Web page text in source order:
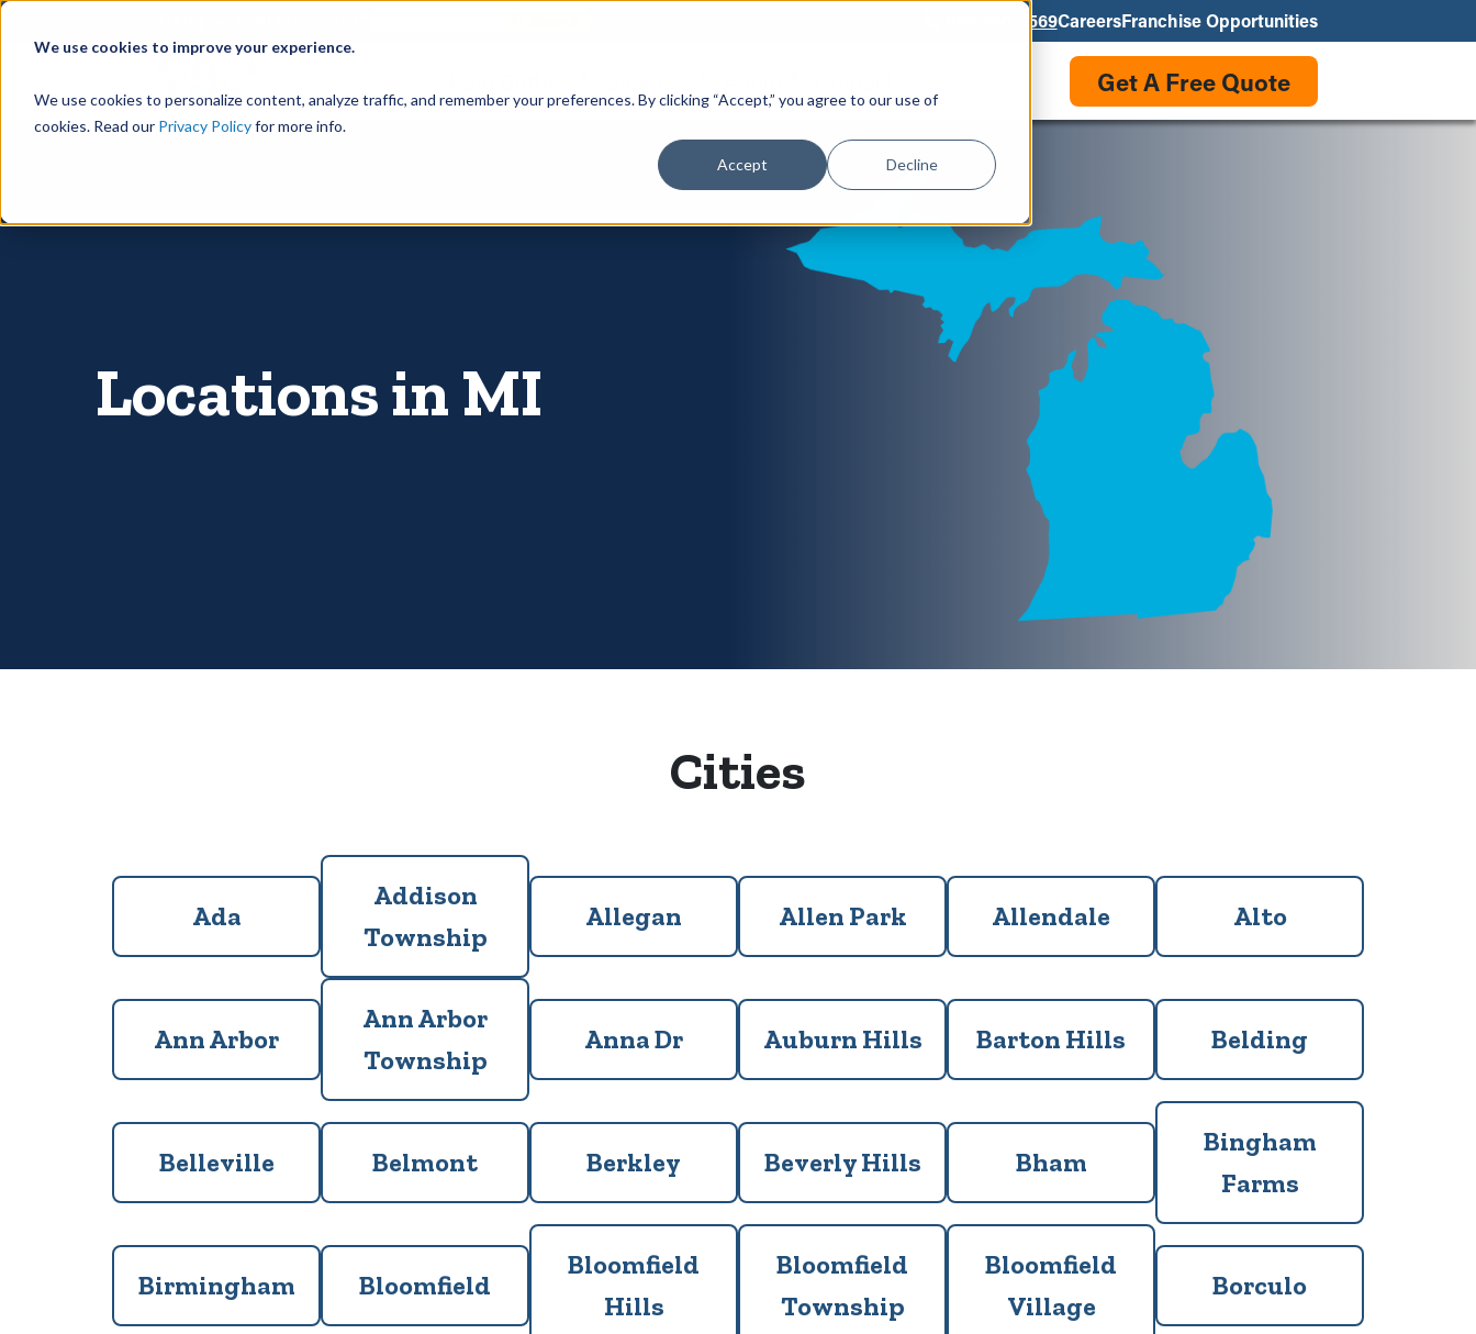
We use cookies to improve your experience.
We use cookies to personalize content, analyze traffic, and remember your preferences. By clicking “Accept,” you agree to our use of
cookies. Read our Privacy Policyfor more info.
Accept Decline
866-550-3569CareersFranchise Opportunities
Get A Free Quote
Locations in MI
Cities
Ada
Addison
Township
Allegan Allen Park Allendale Alto
Ann Arbor
Ann Arbor
Township
Anna Dr Auburn Hills Barton Hills Belding
Belleville Belmont Berkley Beverly Hills Bham
Bingham
Farms
Birmingham Bloomfield
Bloomfield
Hills
Bloomfield
Township
Bloomfield
Village
Borculo